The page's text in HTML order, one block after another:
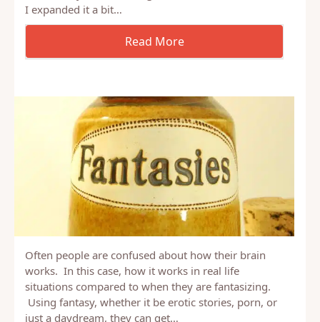
A couple of weeks ago, I started running a survey to
answer the question of one of the people in my
Uncovering Intimacy Champions group. Namely